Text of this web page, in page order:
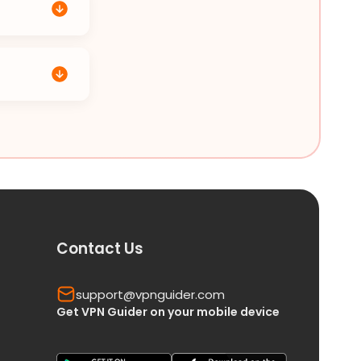
Contact Us
support@vpnguider.com
Get VPN Guider on your mobile device